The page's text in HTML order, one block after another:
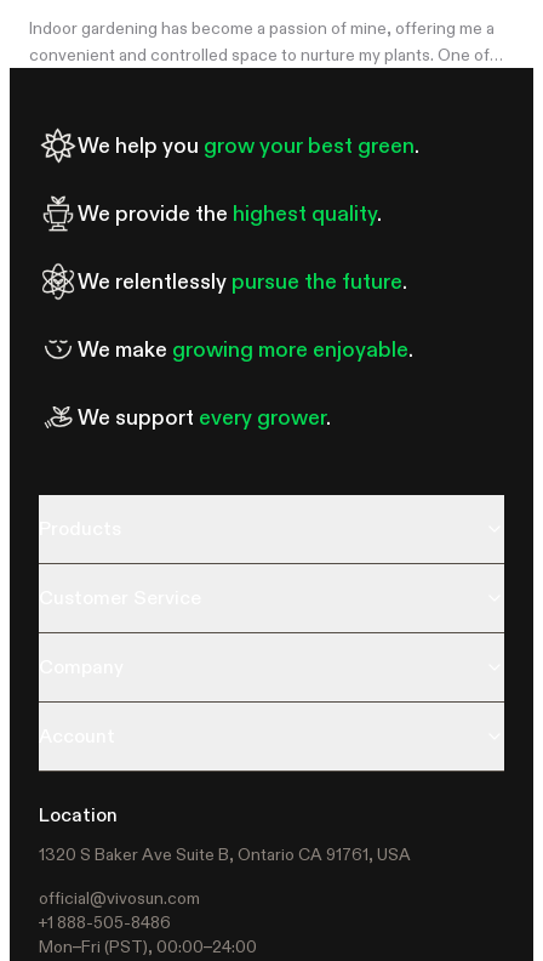
Indoor gardening has become a passion of mine, offering me a
convenient and controlled space to nurture my plants. One of
We help you grow your best green.
We provide the highest quality.
We relentlessly pursue the future.
We make growing more enjoyable.
We support every grower.
Location
1320 S Baker Ave Suite B, Ontario CA 91761, USA
official@vivosun.com
+1 888-505-8486
Mon–Fri (PST), 00:00–24:00